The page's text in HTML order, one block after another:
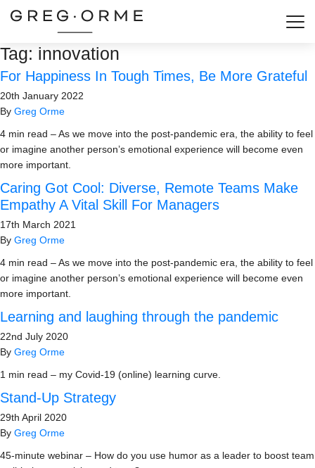
Tag: innovation
For Happiness In Tough Times, Be More Grateful
20th January 2022
By Greg Orme
4 min read – As we move into the post-pandemic era, the ability to feel
or imagine another person’s emotional experience will become even
more important.
Caring Got Cool: Diverse, Remote Teams Make
Empathy A Vital Skill For Managers
17th March 2021
By Greg Orme
4 min read – As we move into the post-pandemic era, the ability to feel
or imagine another person’s emotional experience will become even
more important.
Learning and laughing through the pandemic
22nd July 2020
By Greg Orme
1 min read – my Covid-19 (online) learning curve.
Stand-Up Strategy
29th April 2020
By Greg Orme
45-minute webinar – How do you use humor as a leader to boost team